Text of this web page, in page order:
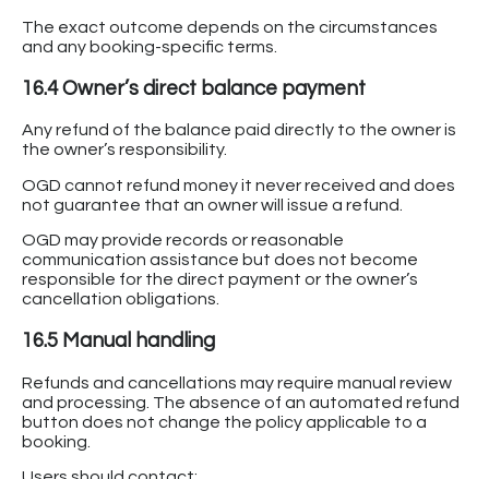
The exact outcome depends on the circumstances
and any booking-specific terms.
16.4 Owner’s direct balance payment
Any refund of the balance paid directly to the owner is
the owner’s responsibility.
OGD cannot refund money it never received and does
not guarantee that an owner will issue a refund.
OGD may provide records or reasonable
communication assistance but does not become
responsible for the direct payment or the owner’s
cancellation obligations.
16.5 Manual handling
Refunds and cancellations may require manual review
and processing. The absence of an automated refund
button does not change the policy applicable to a
booking.